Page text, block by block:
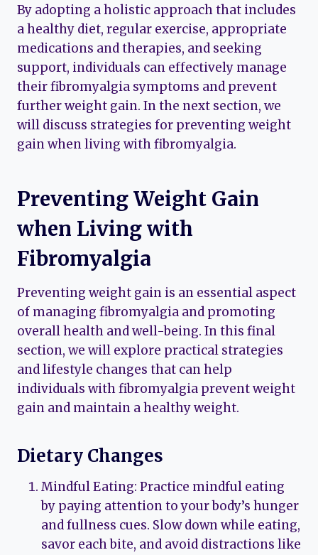
By adopting a holistic approach that includes
a healthy diet, regular exercise, appropriate
medications and therapies, and seeking
support, individuals can effectively manage
their fibromyalgia symptoms and prevent
further weight gain. In the next section, we
will discuss strategies for preventing weight
gain when living with fibromyalgia.
Preventing Weight Gain
when Living with
Fibromyalgia
Preventing weight gain is an essential aspect
of managing fibromyalgia and promoting
overall health and well-being. In this final
section, we will explore practical strategies
and lifestyle changes that can help
individuals with fibromyalgia prevent weight
gain and maintain a healthy weight.
Dietary Changes
Mindful Eating: Practice mindful eating
by paying attention to your body’s hunger
and fullness cues. Slow down while eating,
savor each bite, and avoid distractions like